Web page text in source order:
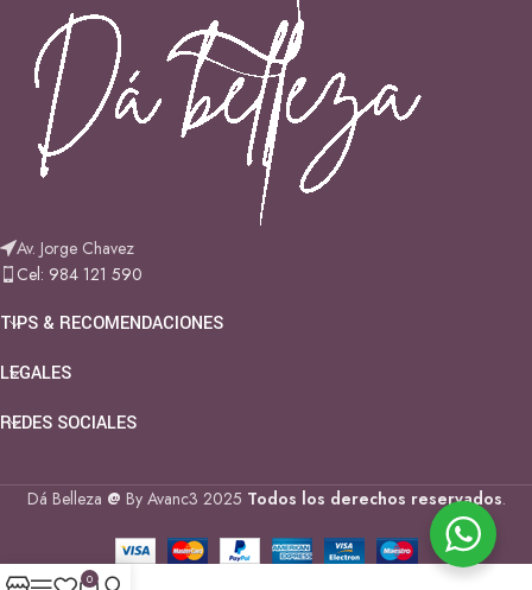
Av. Jorge Chavez
Cel: 984 121 590
TIPS & RECOMENDACIONES
LEGALES
REDES SOCIALES
Dá Belleza @ By Avanc3 2025 Todos los derechos reservados.
0